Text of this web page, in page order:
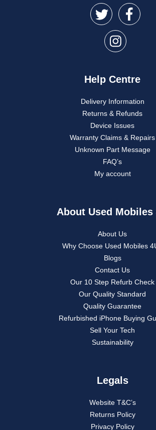
Help Centre
Delivery Information
Returns & Refunds
Device Issues
Warranty Claims & Repairs
Unknown Part Message
FAQ’s
My account
About Used Mobiles
About Us
Why Choose Used Mobiles
Blogs
Contact Us
Our 10 Step Refurb Check
Our Quality Standard
Quality Guarantee
Refurbished iPhone Buying
Sell Your Tech
Sustainability
Legals
Website T&C’s
Returns Policy
Privacy Policy